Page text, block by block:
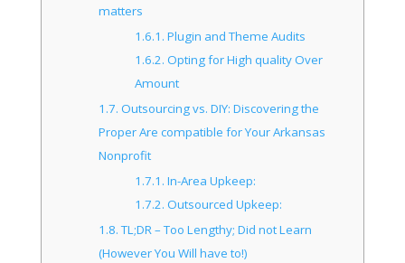
matters
1.6.1. Plugin and Theme Audits
1.6.2. Opting for High quality Over
Amount
1.7. Outsourcing vs. DIY: Discovering the
Proper Are compatible for Your Arkansas
Nonprofit
1.7.1. In-Area Upkeep:
1.7.2. Outsourced Upkeep:
1.8.TL;DR – Too Lengthy; Did not Learn
(However You Will have to!)